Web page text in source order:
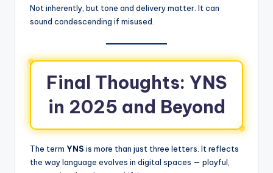
Not inherently, but tone and delivery matter. It can
sound condescending if misused.
Final Thoughts: YNS
in 2025 and Beyond
The term YNS is more than just three letters. It reflects
the way language evolves in digital spaces — playful,